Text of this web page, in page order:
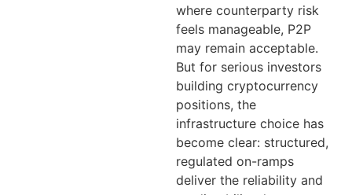
where counterparty risk
feels manageable, P2P
may remain acceptable.
But for serious investors
building cryptocurrency
positions, the
infrastructure choice has
become clear: structured,
regulated on-ramps
deliver the reliability and